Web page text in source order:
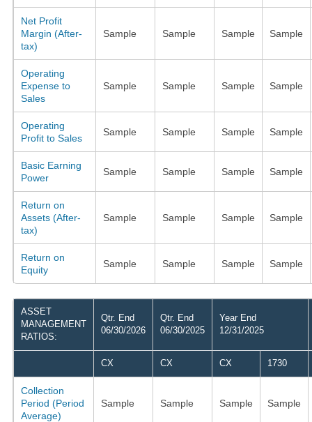
Net Profit
Margin (After-
tax)
Sample Sample Sample Sample
Operating
Expense to
Sales
Sample Sample Sample Sample
Operating
Profit to Sales
Sample Sample Sample Sample
Basic Earning
Power
Sample Sample Sample Sample
Return on
Assets (After-
tax)
Sample Sample Sample Sample
Return on
Equity
Sample Sample Sample Sample
ASSET
MANAGEMENT
RATIOS:
Qtr. End
06/30/2026
Qtr. End
06/30/2025
Year End
12/31/2025
CX CX CX 1730
Collection
Period (Period
Average)
Sample Sample Sample Sample